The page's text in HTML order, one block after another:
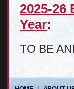
2025-26
Year:
TO BE